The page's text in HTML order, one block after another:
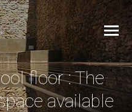
floor : The
available
here: